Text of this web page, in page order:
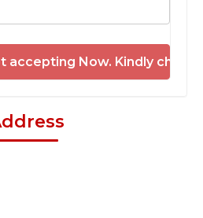
accepting Now. Kindly